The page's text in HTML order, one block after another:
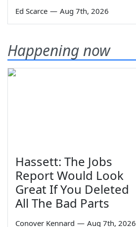
Ed Scarce — Aug 7th, 2026
Happening now
Hassett: The Jobs
Report Would Look
Great If You Deleted
All The Bad Parts
Conover Kennard — Aug 7th, 2026